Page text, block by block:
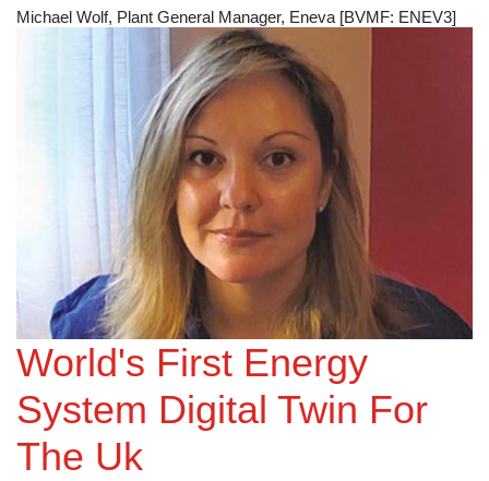
Michael Wolf, Plant General Manager, Eneva [BVMF: ENEV3]
World's First Energy
System Digital Twin For
The Uk